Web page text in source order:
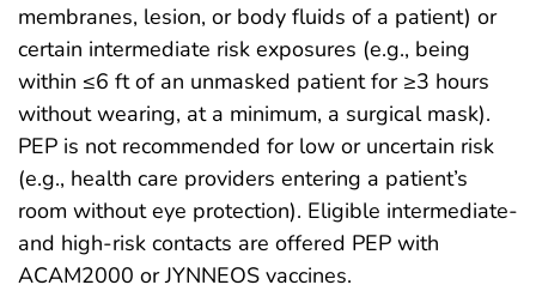
membranes, lesion, or body fluids of a patient) or
certain intermediate risk exposures (e.g., being
within ≤6 ft of an unmasked patient for ≥3 hours
without wearing, at a minimum, a surgical mask).
PEP is not recommended for low or uncertain risk
(e.g., health care providers entering a patient’s
room without eye protection). Eligible intermediate-
and high-risk contacts are offered PEP with
ACAM2000 or JYNNEOS vaccines.